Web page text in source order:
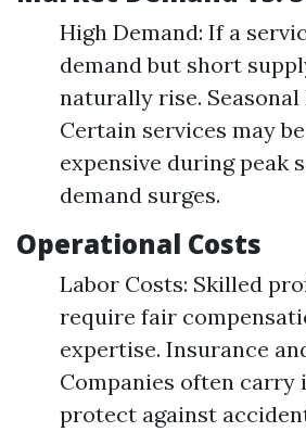
High Demand: If a
demand but short
naturally rise.
Certain services may
expensive during peak
demand surges.
Operational Costs
Labor Costs: Skilled
require fair
expertise. Insurance
Companies often carry
protect against